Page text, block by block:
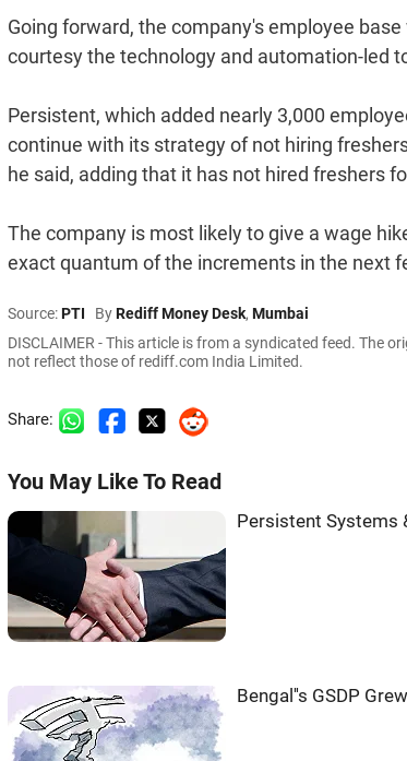
Going forward, the company's employee
courtesy the technology and automation-led
Persistent, which added nearly 3,000
continue with its strategy of not hiring
he said, adding that it has not hired freshers
The company is most likely to give a wage
exact quantum of the increments in the next
Source:PTI ByRediff Money Desk, Mumbai
DISCLAIMER - This article is from a syndicated feed. The
not reflect those of rediff.com India Limited.
Share:
You May Like To Read
Persistent Systems
Bengal''s GSDP